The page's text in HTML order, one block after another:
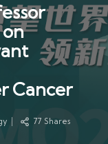
Cancer
77 Shares